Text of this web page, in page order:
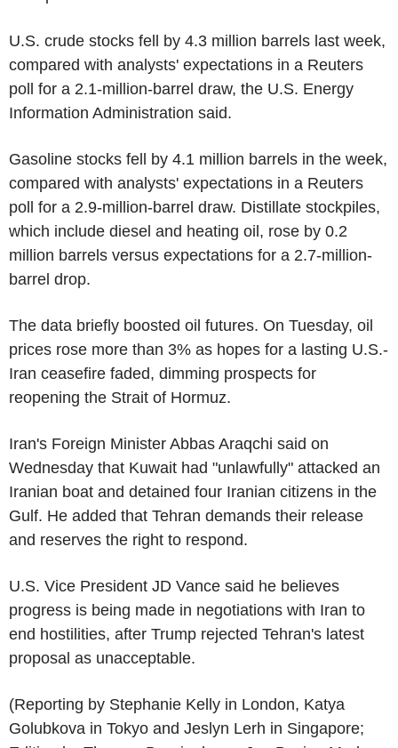
U.S. crude stocks fell by 4.3 million barrels last week,
compared with analysts' expectations in a Reuters
poll for a 2.1-million-barrel draw, the U.S. Energy
Information Administration said.
Gasoline stocks fell by 4.1 million barrels in the week,
compared with analysts' expectations in a Reuters
poll for a 2.9-million-barrel draw. Distillate stockpiles,
which include diesel and heating oil, rose by 0.2
million barrels versus expectations for a 2.7-million-
barrel drop.
The data briefly boosted oil futures. On Tuesday, oil
prices rose more than 3% as hopes for a lasting U.S.-
Iran ceasefire faded, dimming prospects for
reopening the Strait of Hormuz.
Iran's Foreign Minister Abbas Araqchi said on
Wednesday that Kuwait had "unlawfully" attacked an
Iranian boat and detained four Iranian citizens in the
Gulf. He added that Tehran demands their release
and reserves the right to respond.
U.S. Vice President JD Vance said he believes
progress is being made in negotiations with Iran to
end hostilities, after Trump rejected Tehran's latest
proposal as unacceptable.
(Reporting by Stephanie Kelly in London, Katya
Golubkova in Tokyo and Jeslyn Lerh in Singapore;